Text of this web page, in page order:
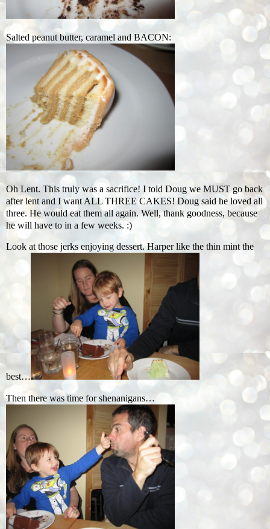
Salted peanut butter, caramel and BACON:
Oh Lent. This truly was a sacrifice! I told Doug we MUST go back
after lent and I want ALL THREE CAKES! Doug said he loved all
three. He would eat them all again. Well, thank goodness, because
he will have to in a few weeks. :)
Look at those jerks enjoying dessert. Harper like the thin mint the
best…
Then there was time for shenanigans…